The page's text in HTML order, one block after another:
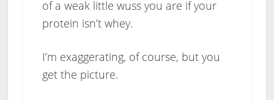
of a weak little wuss you are if your
protein isn’t whey.
I’m exaggerating, of course, but you
get the picture.